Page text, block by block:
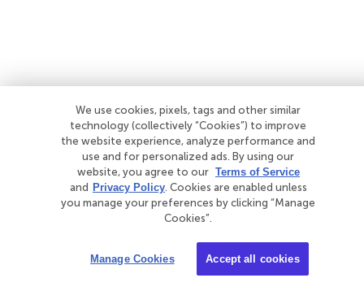
We use cookies, pixels, tags and other similar
technology (collectively “Cookies”) to improve
the website experience, analyze performance and
use and for personalized ads. By using our
website, you agree to our Terms of Service
and Privacy Policy. Cookies are enabled unless
you manage your preferences by clicking “Manage
Cookies”.
Manage Cookies Accept all cookies